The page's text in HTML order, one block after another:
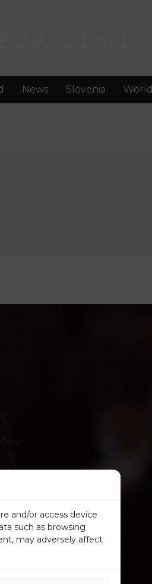
and/or access device
such as browsing
may adversely affect
News Slovenia World